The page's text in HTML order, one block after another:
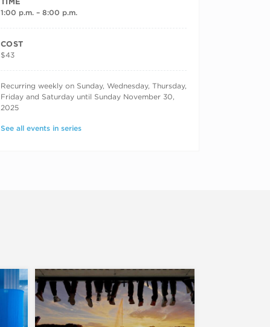
1:00 p.m. – 8:00 p.m.
COST
$43
RECURRING DATES
Recurring weekly on Sunday, Wednesday, Thursday,
Friday and Saturday until Sunday November 30,
2025
See all events in series